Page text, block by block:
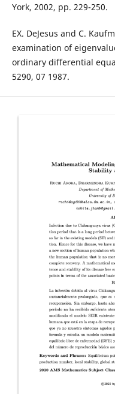
York, 2002, pp. 229-250.
EX. DeJesus and C.
examination of
ordinary differential
5290, 07 1987.